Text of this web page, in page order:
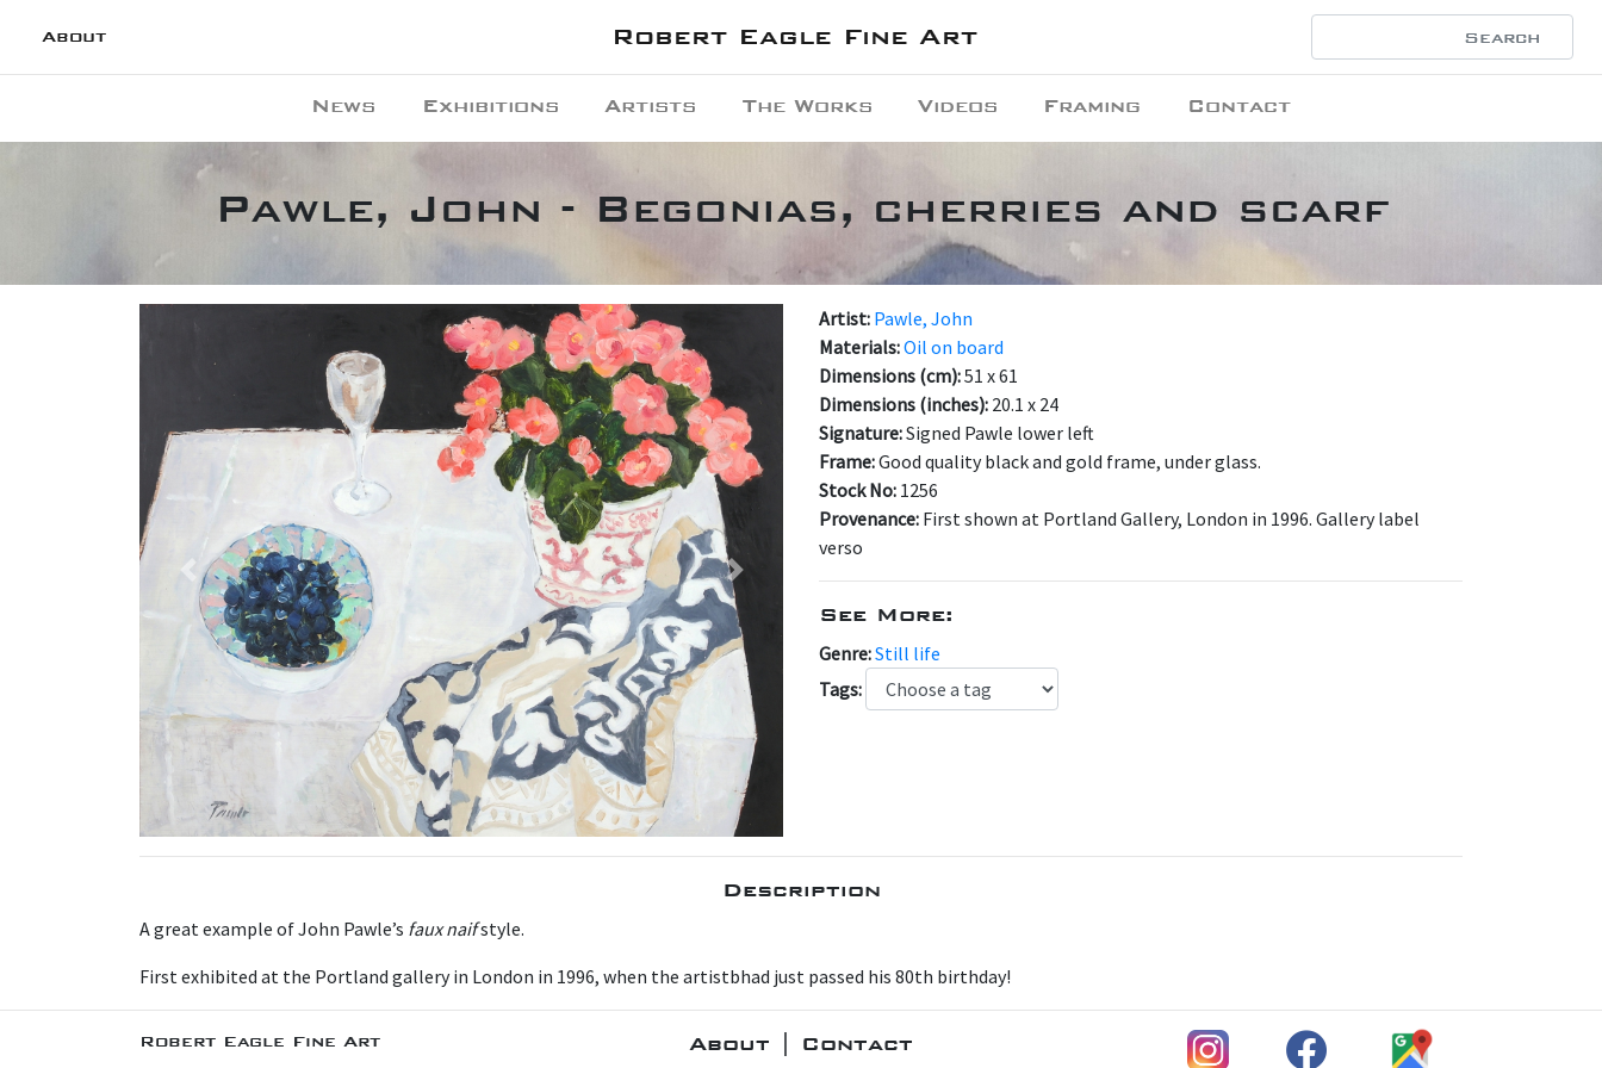
About Robert Eagle Fine Art
News Exhibitions Artists The Works Videos Framing Contact
Pawle, John - Begonias, cherries and scarf
Previous Next
Artist: Pawle, John
Materials:Oil on board
Dimensions (cm):51 x 61
Dimensions (inches): 20.1 x 24
Signature:Signed Pawle lower left
Frame:Good quality black and gold frame, under glass.
Stock No: 1256
Provenance: First shown at Portland Gallery, London in 1996. Gallery label
verso
See More:
Genre:Still life
Tags:
Description
A great example of John Pawle’s faux naifstyle.
First exhibited at the Portland gallery in London in 1996, when the artistbhad just passed his 80th birthday!
Robert Eagle Fine Art About | Contact